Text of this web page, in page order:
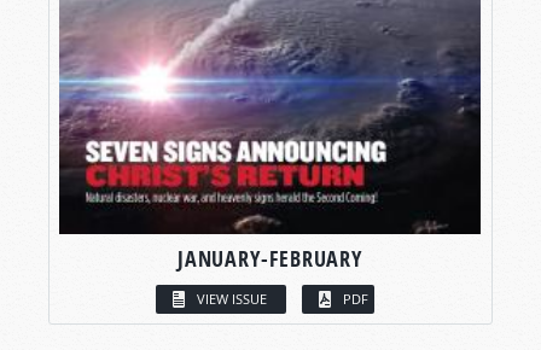
JANUARY-FEBRUARY
VIEW ISSUE PDF